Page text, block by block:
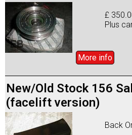
£
Plus
More info
New/Old Stock 156
(facelift version)
Back